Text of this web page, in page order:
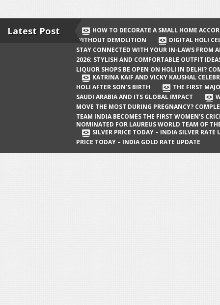
Delhi? Complete Guide
Katrina Kaif and Vicky Kaushal
Celebrate Their First Holi After Son’s
Birth
The First Major Oil Well in Saudi Arabia
and Its Global Impact
When Does a Baby Move the Most
During Pregnancy? Complete Guide
Team India Becomes the First
Latest Post
HOW TO DECORATE A SMALL HOME
WITHOUT DEMOLITION
DIGITAL HOLI
STAY CONNECTED WITH YOUR IN-LAWS FROM
2026: STYLISH AND COMFORTABLE OUTFIT
LIQUOR SHOPS BE OPEN ON HOLI IN DELHI?
KATRINA KAIF AND VICKY KAUSHAL
HOLI AFTER SON’S BIRTH
THE FIRST
SAUDI ARABIA AND ITS GLOBAL IMPACT
MOVE THE MOST DURING PREGNANCY?
TEAM INDIA BECOMES THE FIRST WOMEN’S
NOMINATED FOR LAUREUS WORLD TEAM OF
SILVER PRICE TODAY – INDIA SILVER RATE
PRICE TODAY – INDIA GOLD RATE UPDATE